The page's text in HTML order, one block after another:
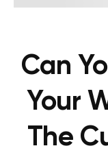
Can
Your
The